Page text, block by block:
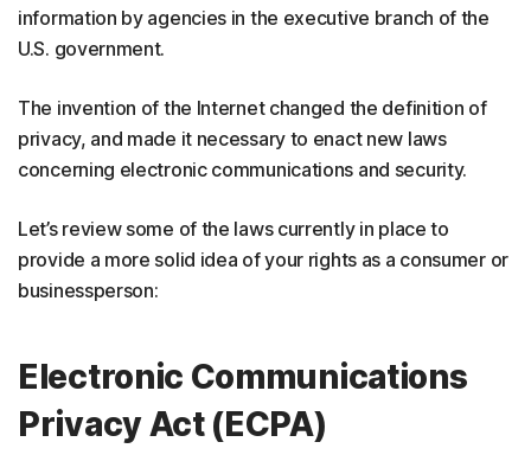
information by agencies in the executive branch of the
U.S. government.
The invention of the Internet changed the definition of
privacy, and made it necessary to enact new laws
concerning electronic communications and security.
Let’s review some of the laws currently in place to
provide a more solid idea of your rights as a consumer or
businessperson:
Electronic Communications
Privacy Act (ECPA)